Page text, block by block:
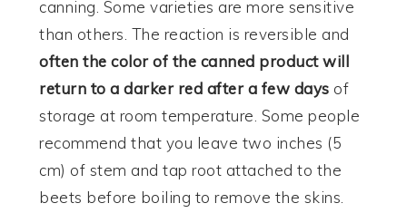
canning. Some varieties are more sensitive
than others. The reaction is reversible and
often the color of the canned product will
return to a darker red after a few days of
storage at room temperature. Some people
recommend that you leave two inches (5
cm) of stem and tap root attached to the
beets before boiling to remove the skins.